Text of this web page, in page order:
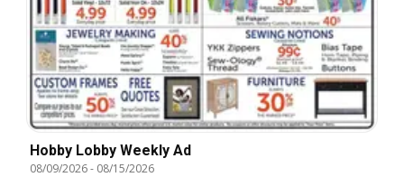
Hobby Lobby Weekly Ad
08/09/2026- 08/15/2026